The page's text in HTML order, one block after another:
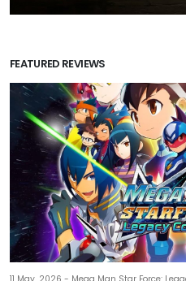
FEATURED REVIEWS